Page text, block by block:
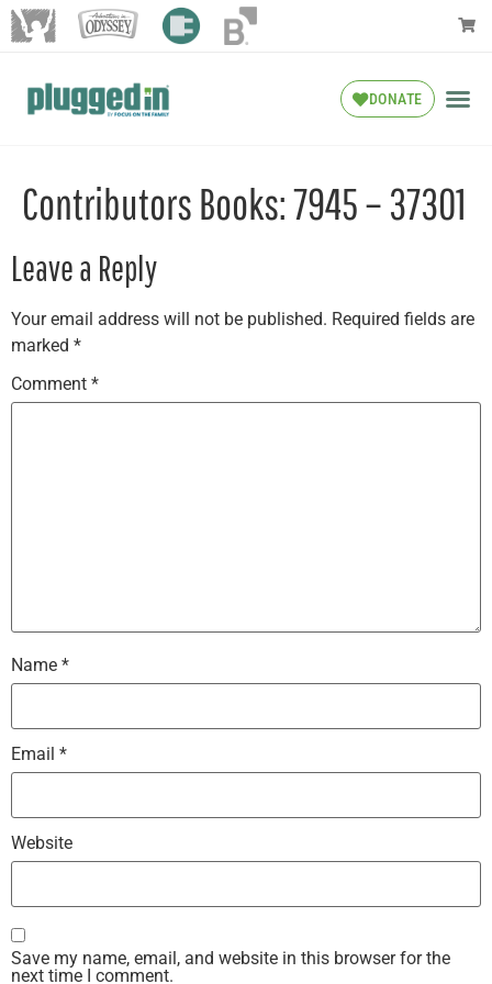
DONATE
Contributors Books: 7945 – 37301
Leave a Reply
Your email address will not be published. Required fields are
marked *
Comment *
Name *
Email *
Website
Save my name, email, and website in this browser for the
next time I comment.